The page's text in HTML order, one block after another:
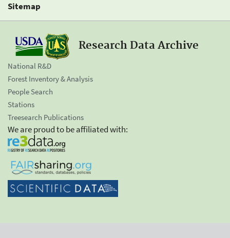
Sitemap
Research Data Archive
National R&D
Forest Inventory & Analysis
People Search
Stations
Treesearch Publications
We are proud to be affiliated with: